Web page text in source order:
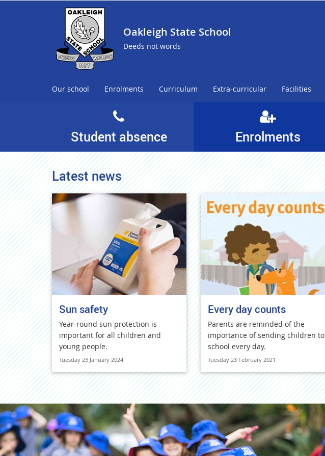
Oakleigh State School
Deeds not words
Our school Enrolments Curriculum Extra-curricular Facilities
Student absence Enrolments
Latest news
Sun safety
Year-round sun protection is
important for all children and
young people.
Tuesday 23 January 2024
Every day counts
Parents are reminded of the
importance of sending children to
school every day.
Tuesday 23 February 2021